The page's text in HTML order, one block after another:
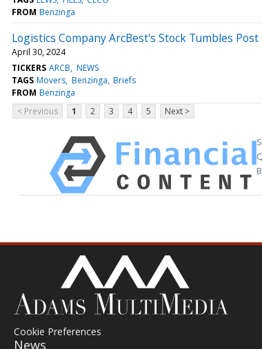
FROM Benzinga
Logistics Company ArcBest's Stock Tumbles
April 30, 2024
TICKERS ARCB NEWS
TAGS Movers Benzinga Briefs
FROM Benzinga
< Previous
1 2 3 4 5 Next >
Cookie Preferences
News